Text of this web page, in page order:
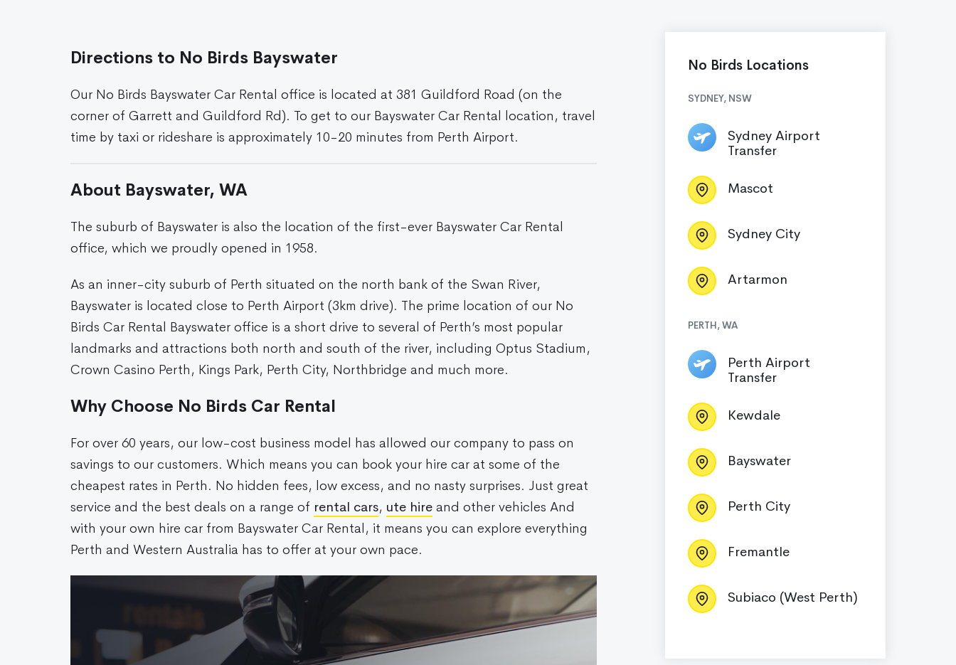
Directions to No Birds Bayswater
Our No Birds Bayswater Car Rental office is located at 381 Guildford Road (on the
corner of Garrett and Guildford Rd). To get to our Bayswater Car Rental location, travel
time by taxi or rideshare is approximately 10-20 minutes from Perth Airport.
About Bayswater, WA
The suburb of Bayswater is also the location of the first-ever Bayswater Car Rental
office, which we proudly opened in 1958.
As an inner-city suburb of Perth situated on the north bank of the Swan River,
Bayswater is located close to Perth Airport (3km drive). The prime location of our No
Birds Car Rental Bayswater office is a short drive to several of Perth’s most popular
landmarks and attractions both north and south of the river, including Optus Stadium,
Crown Casino Perth, Kings Park, Perth City, Northbridge and much more.
Why Choose No Birds Car Rental
For over 60 years, our low-cost business model has allowed our company to pass on
savings to our customers. Which means you can book your hire car at some of the
cheapest rates in Perth. No hidden fees, low excess, and no nasty surprises. Just great
service and the best deals on a range of rental cars, ute hire and other vehicles And
with your own hire car from Bayswater Car Rental, it means you can explore everything
Perth and Western Australia has to offer at your own pace.
No Birds Locations
SYDNEY, NSW
Sydney Airport
Transfer
Mascot
Sydney City
Artarmon
PERTH, WA
Perth Airport
Transfer
Kewdale
Bayswater
Perth City
Fremantle
Subiaco (West Perth)